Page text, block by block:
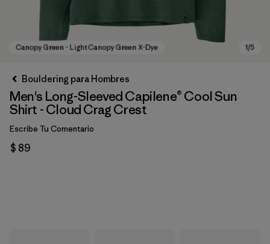
Bouldering para Hombres
Men's Long-Sleeved Capilene® Cool Sun
Shirt - Cloud Crag Crest
Escribe Tu Comentario
$ 89